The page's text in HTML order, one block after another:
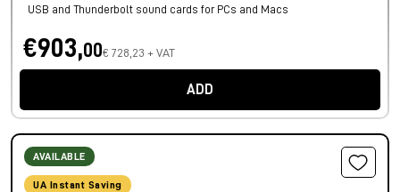
USB and Thunderbolt sound cards for PCs and Macs
€903,00€ 728,23 + VAT
ADD
AVAILABLE
UA Instant Saving